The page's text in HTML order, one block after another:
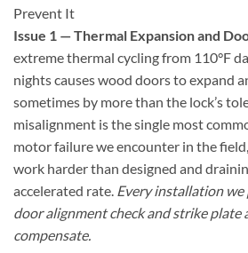
Prevent It
Issue 1 — Thermal Expansion and
extreme thermal cycling from 110°F
nights causes wood doors to expand
sometimes by more than the lock’s
misalignment is the single most
motor failure we encounter in the
work harder than designed and
accelerated rate. Every installation we
door alignment check and strike plate
compensate.